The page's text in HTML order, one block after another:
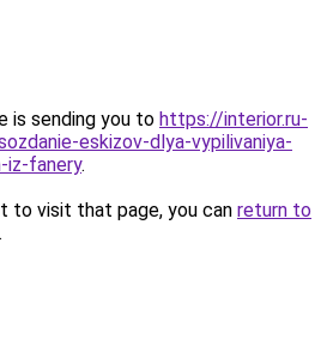
is sending you to https://interior.ru-
eskizov-dlya-vypilivaniya-
iz-fanery.
to visit that page, you can return to
.